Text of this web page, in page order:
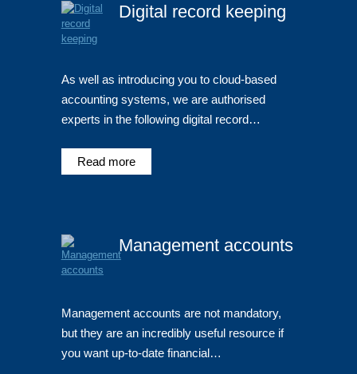
Digital record keeping
As well as introducing you to cloud-based
accounting systems, we are authorised
experts in the following digital record…
Read more
Management accounts
Management accounts are not mandatory,
but they are an incredibly useful resource if
you want up-to-date financial…